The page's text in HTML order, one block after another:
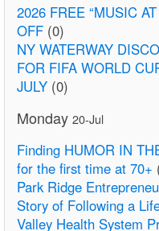
2026 FREE “MUSIC
OFF (0)
NY WATERWAY
FOR FIFA WORLD
JULY (0)
Monday 20-Jul
Finding HUMOR IN
for the first time at 70+
Park Ridge
Story of Following a
Valley Health System